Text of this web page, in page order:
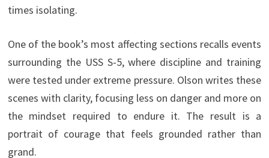
times isolating.
One of the book’s most affecting sections recalls events
surrounding the USS S-5, where discipline and training
were tested under extreme pressure. Olson writes these
scenes with clarity, focusing less on danger and more on
the mindset required to endure it. The result is a
portrait of courage that feels grounded rather than
grand.